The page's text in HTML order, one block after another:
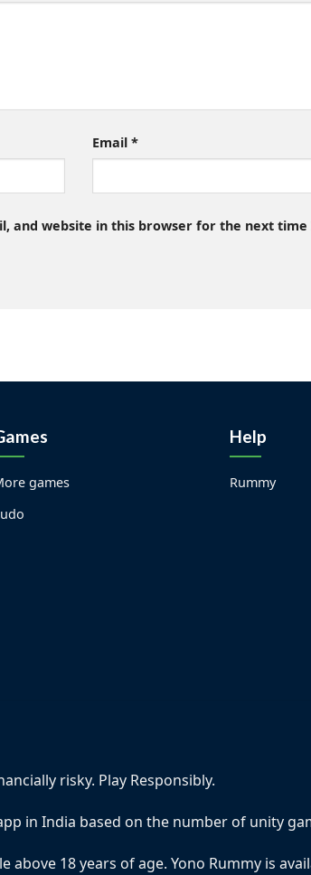
Email *
and website in this browser for the next
games
Help
Rummy
risky. Play Responsibly.
in India based on the number of unity
above 18 years of age. Yono Rummy is